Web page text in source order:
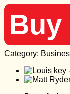
Buy
Category: